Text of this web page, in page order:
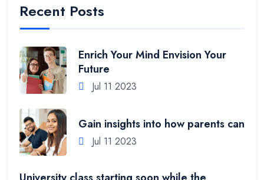
Recent Posts
Enrich Your Mind Envision Your
Future
Jul 11 2023
Gain insights into how parents can
Jul 11 2023